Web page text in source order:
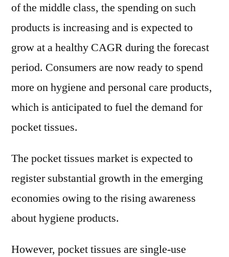
of the middle class, the spending on such
products is increasing and is expected to
grow at a healthy CAGR during the forecast
period. Consumers are now ready to spend
more on hygiene and personal care products,
which is anticipated to fuel the demand for
pocket tissues.
The pocket tissues market is expected to
register substantial growth in the emerging
economies owing to the rising awareness
about hygiene products.
However, pocket tissues are single-use